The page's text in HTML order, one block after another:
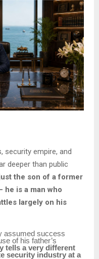
security empire, and
deeper than public
the son of a former
he is a man who
largely on his
assumed success
of his father’s
tells a very different
security industry at a